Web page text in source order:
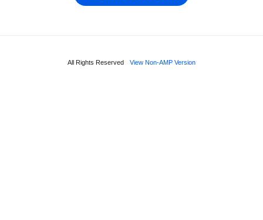
All Rights Reserved View Non-AMP Version